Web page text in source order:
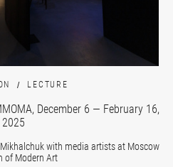
LECTURE
December 6 — February 16,
2025
with media artists at Moscow
of Modern Art